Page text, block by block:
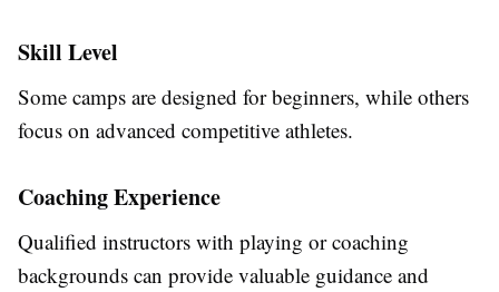
Skill Level
Some camps are designed for beginners, while others
focus on advanced competitive athletes.
Coaching Experience
Qualified instructors with playing or coaching
backgrounds can provide valuable guidance and